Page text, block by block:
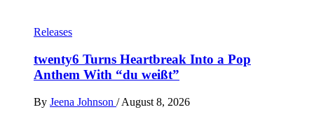
Releases
twenty6 Turns Heartbreak Into a Pop
Anthem With “du weißt”
By Jeena Johnson / August 8, 2026